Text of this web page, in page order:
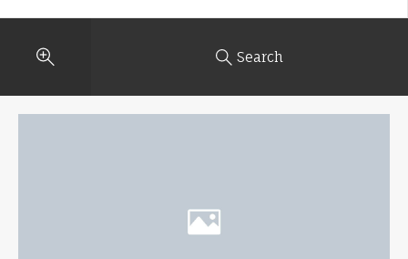
Search